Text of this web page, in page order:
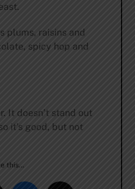
plums, raisins and
spicy hop and
It doesn’t stand out
it’s good, but not
this…